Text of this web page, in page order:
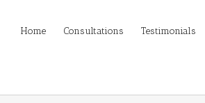
Home Consultations Testimonials